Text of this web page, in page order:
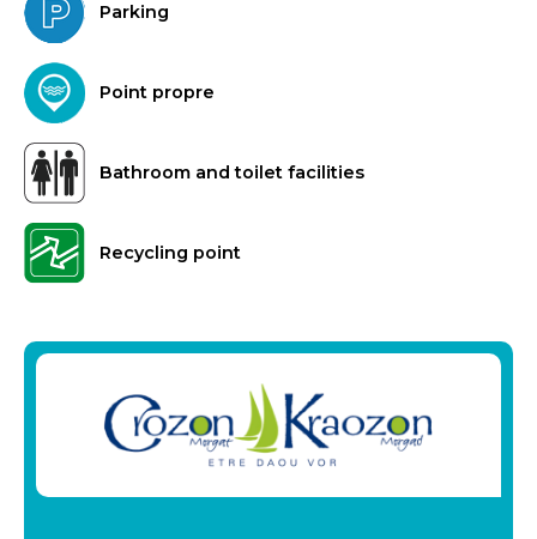
Parking
Point propre
Bathroom and toilet facilities
Recycling point